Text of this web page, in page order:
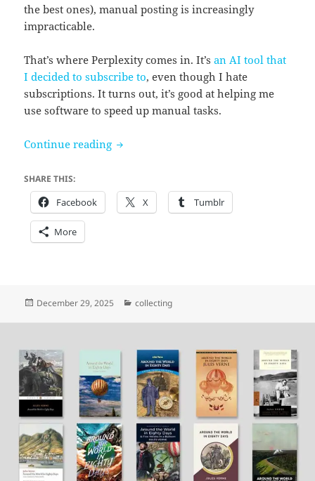
the best ones), manual posting is increasingly
impracticable.
That’s where Perplexity comes in. It’san AI tool that
I decided to subscribe to, even though I hate
subscriptions. It turns out, it’s good at helping me
use software to speed up manual tasks.
Continue reading Tumblr Account: I Laughed At This
SHARE THIS:
Facebook X Tumblr
More
Posted
December 29, 2025 Categories
collecting